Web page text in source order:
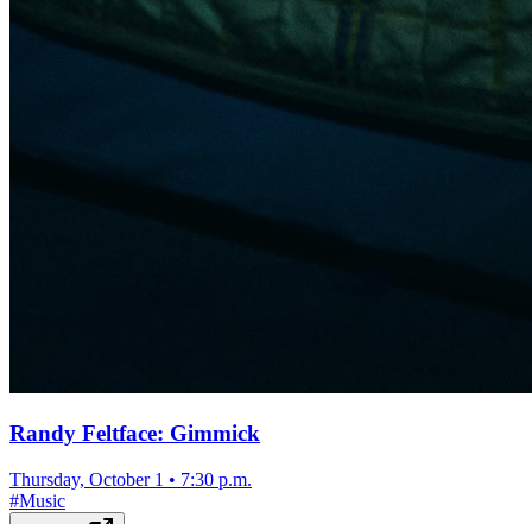
Randy Feltface: Gimmick
Thursday, October 1 • 7:30 p.m.
#Music